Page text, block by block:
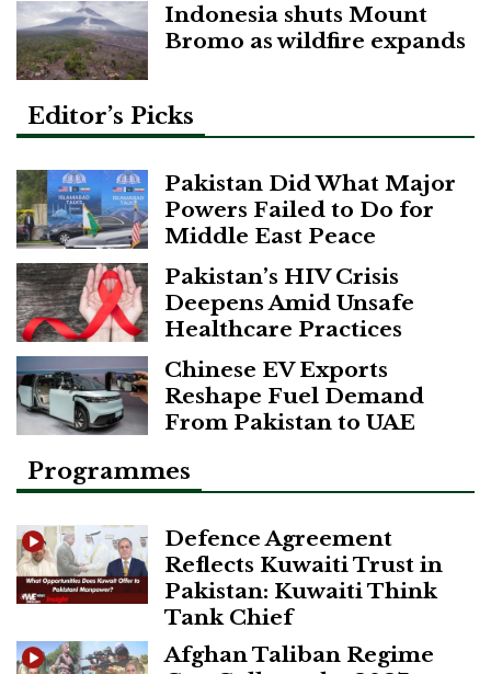
Indonesia shuts Mount
Bromo as wildfire expands
Editor’s Picks
Pakistan Did What Major
Powers Failed to Do for
Middle East Peace
Pakistan’s HIV Crisis
Deepens Amid Unsafe
Healthcare Practices
Chinese EV Exports
Reshape Fuel Demand
From Pakistan to UAE
Programmes
Defence Agreement
Reflects Kuwaiti Trust in
Pakistan: Kuwaiti Think
Tank Chief
Afghan Taliban Regime